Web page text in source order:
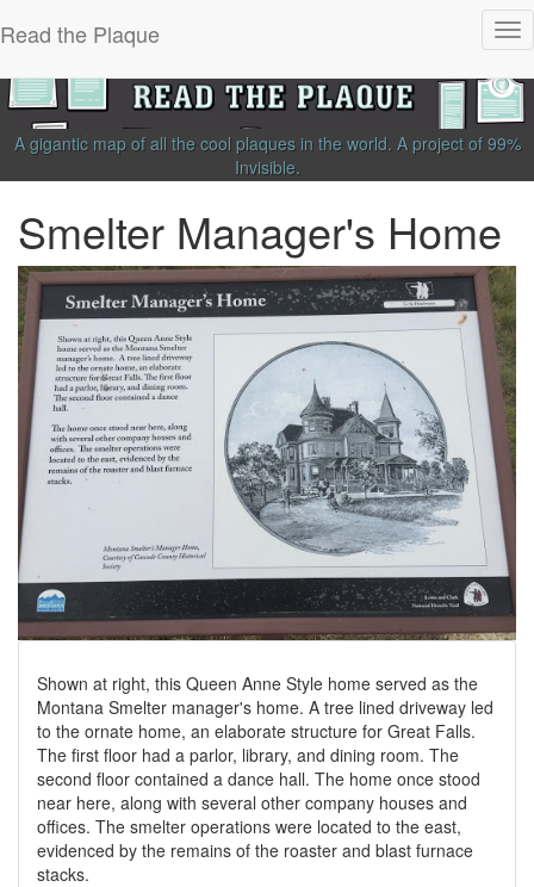
Read the Plaque
A gigantic map of all the cool plaques in the world. A project of 99%
Invisible.
Smelter Manager's Home
Shown at right, this Queen Anne Style home served as the
Montana Smelter manager's home. A tree lined driveway led
to the ornate home, an elaborate structure for Great Falls.
The first floor had a parlor, library, and dining room. The
second floor contained a dance hall. The home once stood
near here, along with several other company houses and
offices. The smelter operations were located to the east,
evidenced by the remains of the roaster and blast furnace
stacks.